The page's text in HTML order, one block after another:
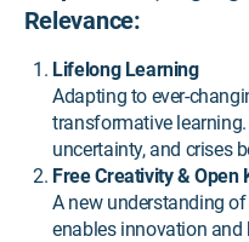
Relevance:
Lifelong Learning
Adapting to ever-
transformative
uncertainty, and crises
Free Creativity & Open
A new understanding
enables innovation and